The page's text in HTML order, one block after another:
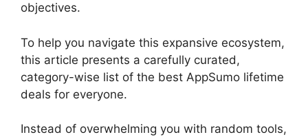
objectives.
To help you navigate this expansive ecosystem,
this article presents a carefully curated,
category-wise list of the best AppSumo lifetime
deals for everyone.
Instead of overwhelming you with random tools,